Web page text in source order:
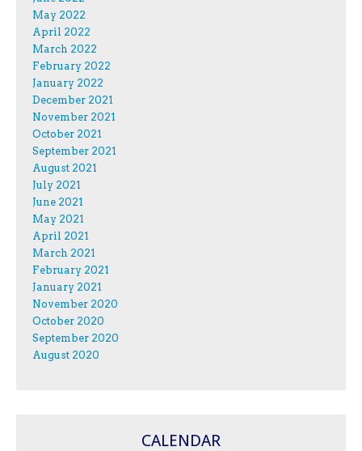
May 2022
April 2022
March 2022
February 2022
January 2022
December 2021
November 2021
October 2021
September 2021
August 2021
July 2021
June 2021
May 2021
April 2021
March 2021
February 2021
January 2021
November 2020
October 2020
September 2020
August 2020
CALENDAR